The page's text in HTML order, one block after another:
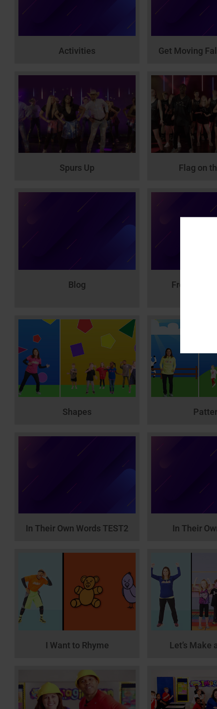
Activities Get Moving
Spurs Up Flag on
Blog
Free MTL
Shapes
In Their Own Words TEST2 In Their
I Want to Rhyme Let’s Make